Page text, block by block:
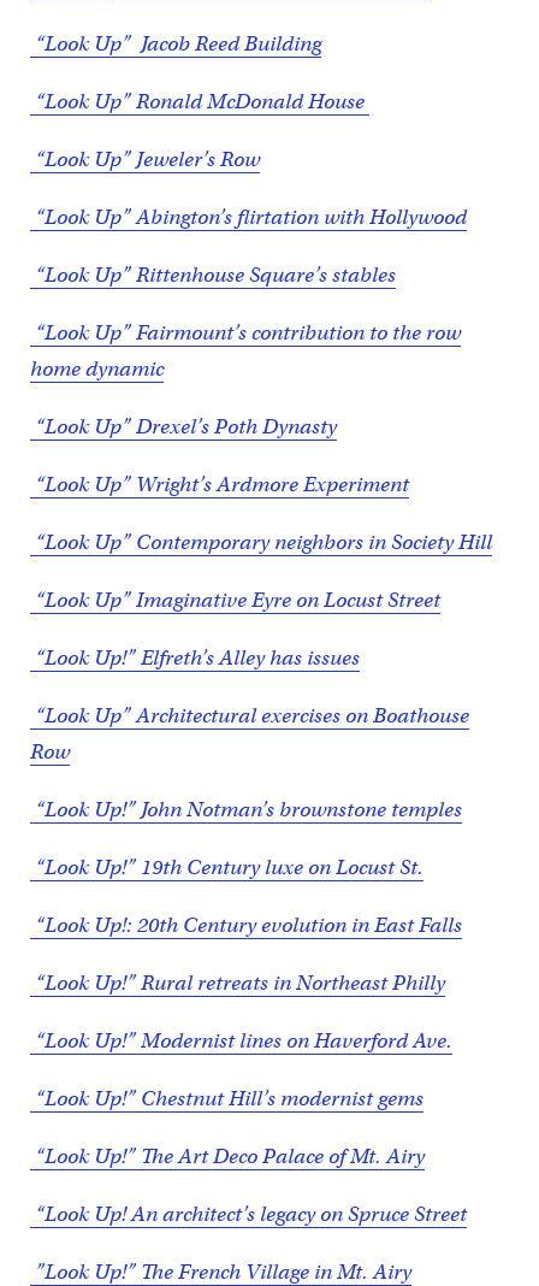
“Look Up” Jacob Reed Building
“Look Up” Ronald McDonald House
“Look Up” Jeweler’s Row
“Look Up” Abington’s flirtation with Hollywood
“Look Up” Rittenhouse Square’s stables
“Look Up” Fairmount’s contribution to the row
home dynamic
“Look Up” Drexel’s Poth Dynasty
“Look Up” Wright’s Ardmore Experiment
“Look Up” Contemporary neighbors in Society Hill
“Look Up” Imaginative Eyre on Locust Street
“Look Up!” Elfreth’s Alley has issues
“Look Up” Architectural exercises on Boathouse
Row
“Look Up!” John Notman’s brownstone temples
“Look Up!” 19th Century luxe on Locust St.
“Look Up!: 20th Century evolution in East Falls
“Look Up!” Rural retreats in Northeast Philly
“Look Up!” Modernist lines on Haverford Ave.
“Look Up!” Chestnut Hill’s modernist gems
“Look Up!” The Art Deco Palace of Mt. Airy
“Look Up! An architect’s legacy on Spruce Street
”Look Up!” The French Village in Mt. Airy